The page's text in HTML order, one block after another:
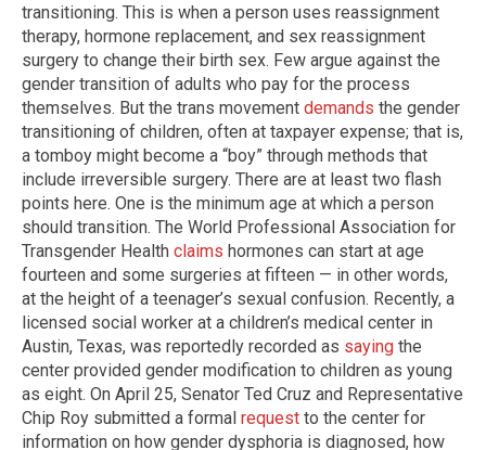
transitioning. This is when a person uses reassignment
therapy, hormone replacement, and sex reassignment
surgery to change their birth sex. Few argue against the
gender transition of adults who pay for the process
themselves. But the trans movement demands the gender
transitioning of children, often at taxpayer expense; that is,
a tomboy might become a “boy” through methods that
include irreversible surgery. There are at least two flash
points here. One is the minimum age at which a person
should transition. The World Professional Association for
Transgender Health claims hormones can start at age
fourteen and some surgeries at fifteen — in other words,
at the height of a teenager’s sexual confusion. Recently, a
licensed social worker at a children’s medical center in
Austin, Texas, was reportedly recorded as saying the
center provided gender modification to children as young
as eight. On April 25, Senator Ted Cruz and Representative
Chip Roy submitted a formal request to the center for
information on how gender dysphoria is diagnosed, how